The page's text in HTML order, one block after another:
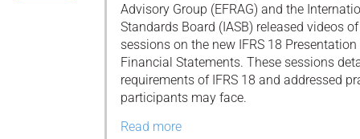
Advisory Group (EFRAG) and the
Standards Board (IASB) released videos
sessions on the new IFRS 18
Financial Statements. These sessions
requirements of IFRS 18 and addressed
participants may face.
Read more